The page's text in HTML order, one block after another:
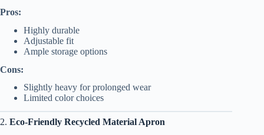
Pros:
Highly durable
Adjustable fit
Ample storage options
Cons:
Slightly heavy for prolonged wear
Limited color choices
2. Eco-Friendly Recycled Material Apron